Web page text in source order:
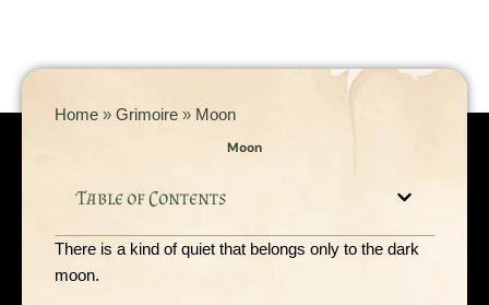
Home » Grimoire » Moon
Moon
Table of Contents
There is a kind of quiet that belongs only to the dark
moon.